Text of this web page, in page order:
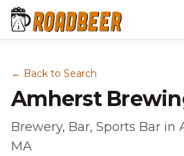
← Back to Search
Amherst
Brewery, Bar, Sports Bar in
MA